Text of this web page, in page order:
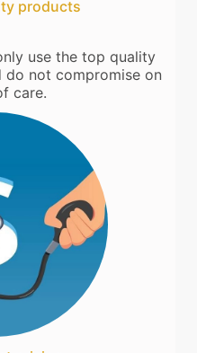
products
use the top quality
do not compromise on
care.